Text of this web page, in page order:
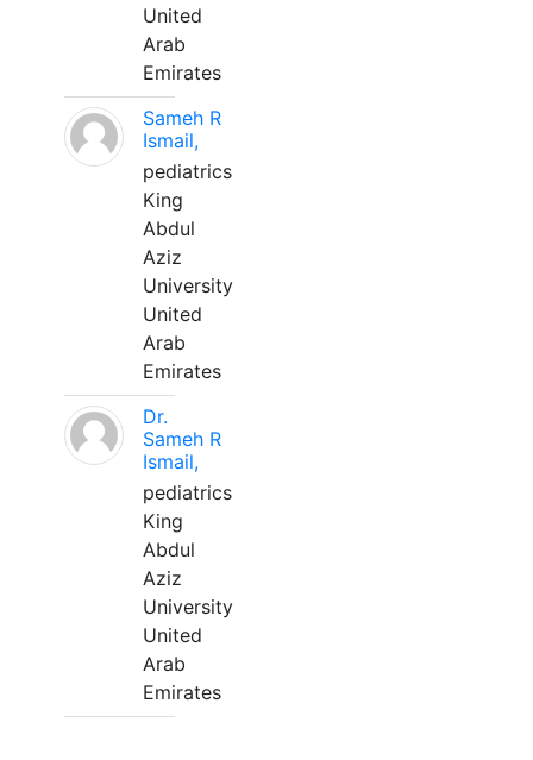
United
Arab
Emirates
Sameh R
Ismail,
pediatrics
King
Abdul
Aziz
University
United
Arab
Emirates
Dr.
Sameh R
Ismail,
pediatrics
King
Abdul
Aziz
University
United
Arab
Emirates